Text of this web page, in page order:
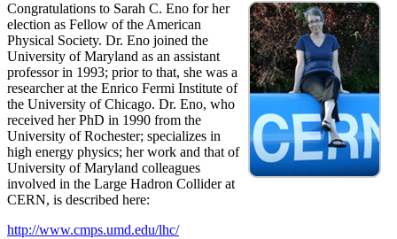
Congratulations to Sarah C. Eno for her
election as Fellow of the American
Physical Society. Dr. Eno joined the
University of Maryland as an assistant
professor in 1993; prior to that, she was a
researcher at the Enrico Fermi Institute of
the University of Chicago. Dr. Eno, who
received her PhD in 1990 from the
University of Rochester; specializes in
high energy physics; her work and that of
University of Maryland colleagues
involved in the Large Hadron Collider at
CERN, is described here:
http://www.cmps.umd.edu/lhc/